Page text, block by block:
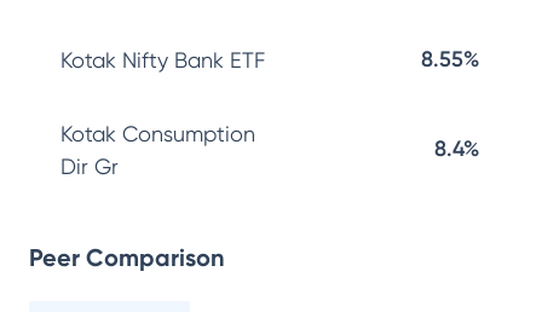
Kotak Nifty Bank ETF 8.55%
Kotak Consumption
Dir Gr
8.4%
Peer Comparison